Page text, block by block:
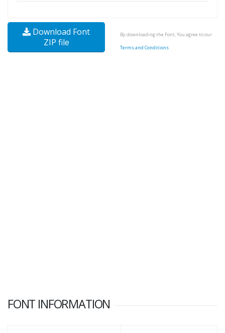
Download Font
ZIP file
By downloading the Font, You agree to our
Terms and Conditions
FONT INFORMATION